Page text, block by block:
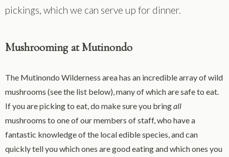
pickings, which we can serve up for dinner.
Mushrooming at Mutinondo
The Mutinondo Wilderness area has an incredible array of wild
mushrooms (see the list below), many of which are safe to eat.
If you are picking to eat, do make sure you bringall
mushrooms to one of our members of staff, who have a
fantastic knowledge of the local edible species, and can
quickly tell you which ones are good eating and which ones you